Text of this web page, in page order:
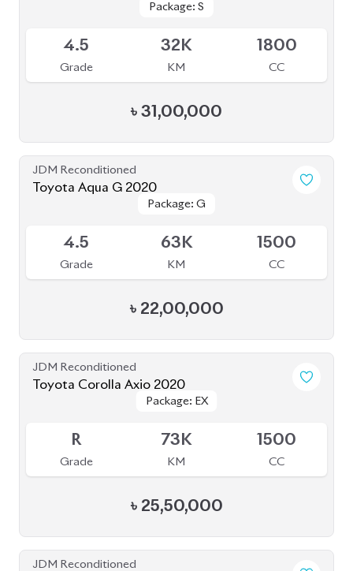
Package: S
Package: S
4.5
Grade
32K
KM
1800
CC
৳ 31,00,000
JDM Reconditioned
Toyota Aqua G 2020
Package: G
Package: G
4.5
Grade
63K
KM
1500
CC
৳ 22,00,000
JDM Reconditioned
Toyota Corolla Axio 2020
Package: EX
Package: EX
R
Grade
73K
KM
1500
CC
৳ 25,50,000
JDM Reconditioned